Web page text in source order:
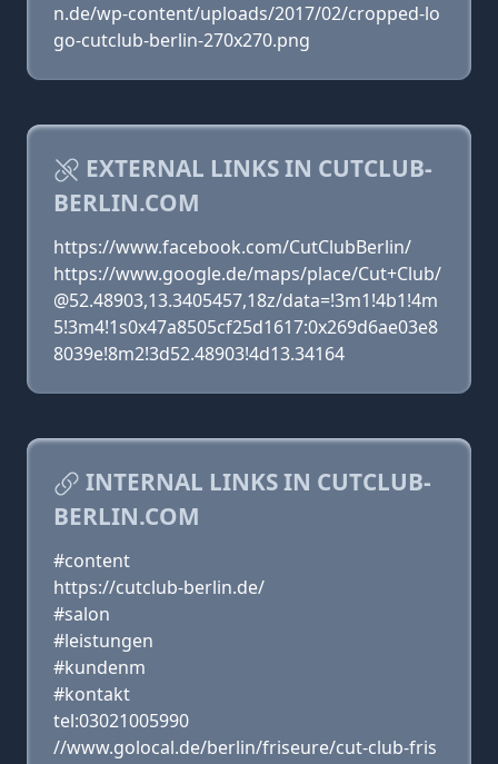
n.de/wp-content/uploads/2017/02/cropped-lo
go-cutclub-berlin-270x270.png
EXTERNAL LINKS IN CUTCLUB-
BERLIN.COM
https://www.facebook.com/CutClubBerlin/
https://www.google.de/maps/place/Cut+Club/
@52.48903,13.3405457,18z/data=!3m1!4b1!4m
5!3m4!1s0x47a8505cf25d1617:0x269d6ae03e8
8039e!8m2!3d52.48903!4d13.34164
INTERNAL LINKS IN CUTCLUB-
BERLIN.COM
#content
https://cutclub-berlin.de/
#salon
#leistungen
#kundenm
#kontakt
tel:03021005990
//www.golocal.de/berlin/friseure/cut-club-fris